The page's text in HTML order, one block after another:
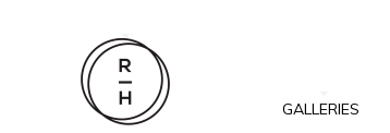
GALLERIES